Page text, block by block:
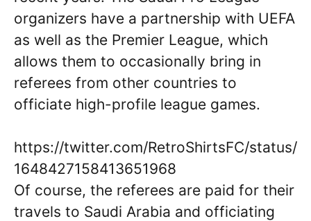
organizers have a partnership with UEFA
as well as the Premier League, which
allows them to occasionally bring in
referees from other countries to
officiate high-profile league games.
https://twitter.com/RetroShirtsFC/status/
1648427158413651968
Of course, the referees are paid for their
travels to Saudi Arabia and officiating